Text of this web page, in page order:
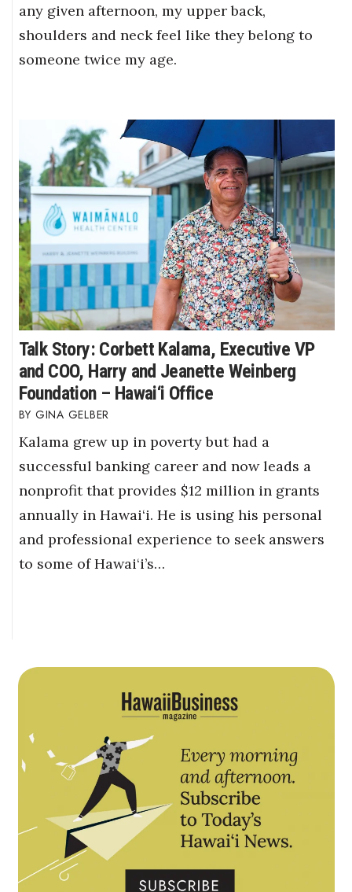
any given afternoon, my upper back,
shoulders and neck feel like they belong to
someone twice my age.
Talk Story: Corbett Kalama, Executive VP
and COO, Harry and Jeanette Weinberg
Foundation – Hawai‘i Office
GINA GELBER
Kalama grew up in poverty but had a
successful banking career and now leads a
nonprofit that provides $12 million in grants
annually in Hawai‘i. He is using his personal
and professional experience to seek answers
to some of Hawai‘i’s…